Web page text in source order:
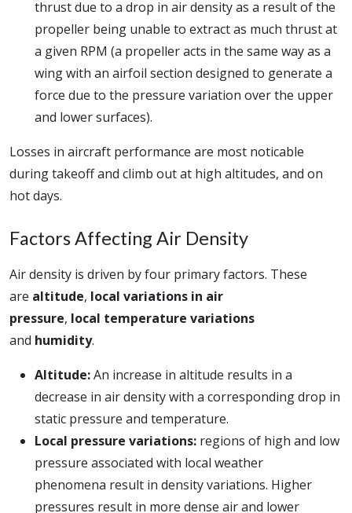
thrust due to a drop in air density as a result of the
propeller being unable to extract as much thrust at
a given RPM (a propeller acts in the same way as a
wing with an airfoil section designed to generate a
force due to the pressure variation over the upper
and lower surfaces).
Losses in aircraft performance are most noticable
during takeoff and climb out at high altitudes, and on
hot days.
Factors Affecting Air Density
Air density is driven by four primary factors. These
are altitude, local variations in air
pressure, local temperature variations
and humidity.
Altitude:An increase in altitude results in a
decrease in air density with a corresponding drop in
static pressure and temperature.
Local pressure variations: regions of high and low
pressure associated with local weather
phenomena result in density variations. Higher
pressures result in more dense air and lower